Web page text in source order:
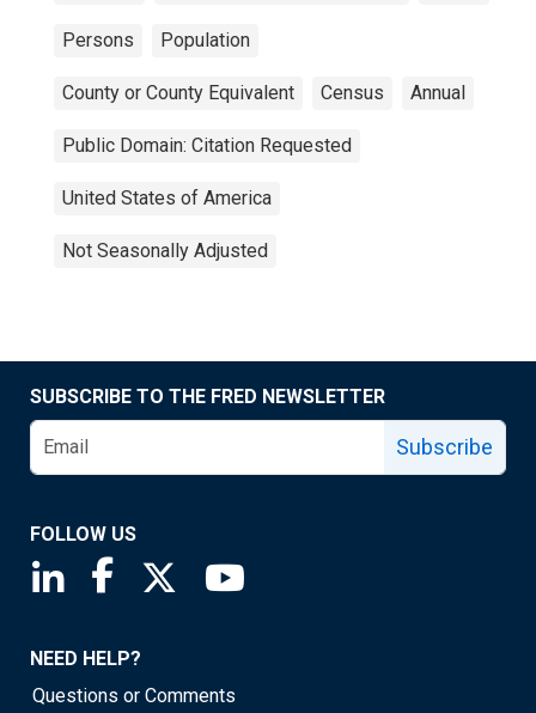
Persons Population
County or County Equivalent Census Annual
Public Domain: Citation Requested
United States of America
Not Seasonally Adjusted
SUBSCRIBE TO THE FRED NEWSLETTER
Subscribe
FOLLOW US
Saint Louis Fed linkedin page
Saint Louis Fed facebook page
Saint Louis Fed X page
NEED HELP?
Questions or Comments